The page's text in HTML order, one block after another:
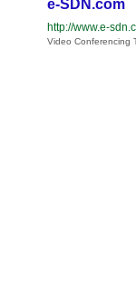
e-SDN.com
http://www.e-
Video Conferencing